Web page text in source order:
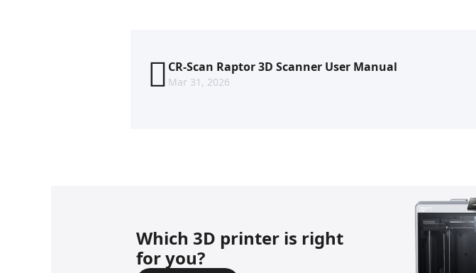
CR-Scan Raptor 3D Scanner User Manual
Mar 31, 2026
Which 3D printer is right
for you?